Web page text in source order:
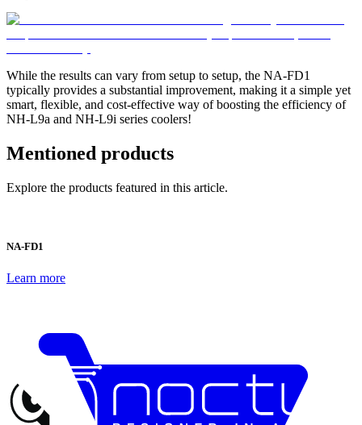
While the results can vary from setup to setup, the NA-FD1
typically provides a substantial improvement, making it a simple yet
smart, flexible, and cost-effective way of boosting the efficiency of
NH-L9a and NH-L9i series coolers!
Mentioned products
Explore the products featured in this article.
NA-FD1
Learn more